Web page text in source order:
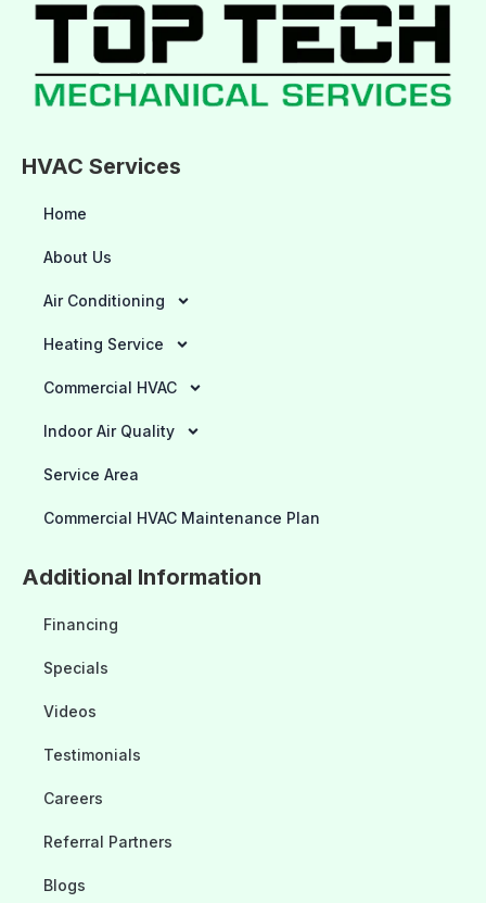
HVAC Services
Home
About Us
Air Conditioning
Heating Service
Commercial HVAC
Indoor Air Quality
Service Area
Commercial HVAC Maintenance Plan
Additional Information
Financing
Specials
Videos
Testimonials
Careers
Referral Partners
Blogs